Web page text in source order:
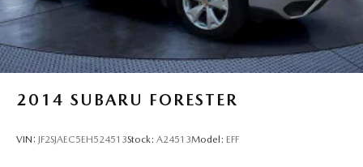
2014 SUBARU FORESTER
VIN: JF2SJAEC5EH524513Stock: A24513Model: EFF